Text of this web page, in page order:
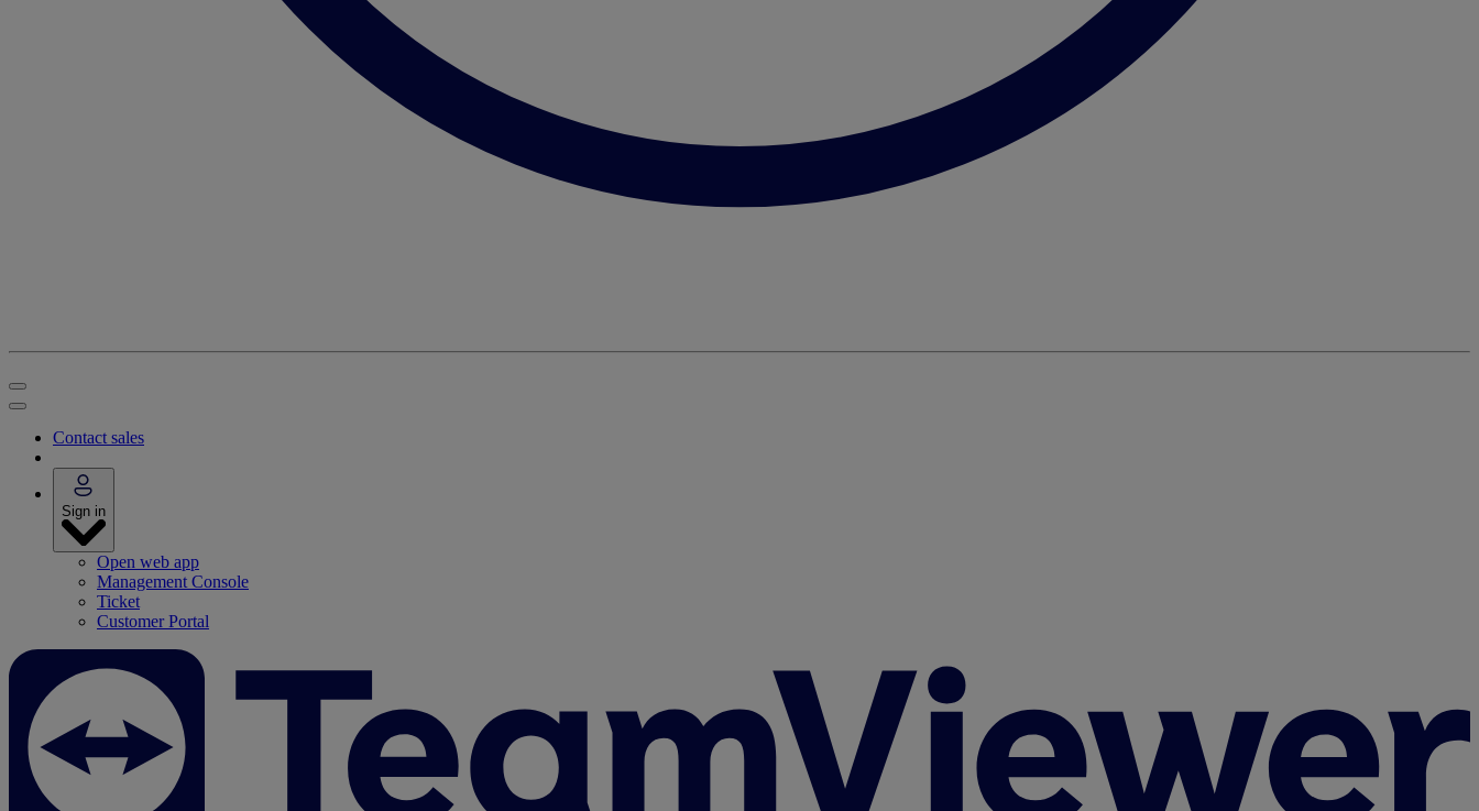
Contact sales
Sign in
Open web app
Management Console
Ticket
Customer Portal